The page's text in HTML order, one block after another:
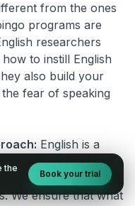
from the ones
programs are
researchers
to instill English
also build your
fear of speaking
English is a
from books or
only by practicing
We ensure that what
the
Book your trial